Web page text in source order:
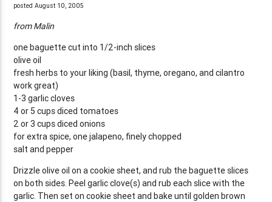
posted August 10, 2005
from Malin
one baguette cut into 1/2-inch slices
olive oil
fresh herbs to your liking (basil, thyme, oregano, and cilantro
work great)
1-3 garlic cloves
4 or 5 cups diced tomatoes
2 or 3 cups diced onions
for extra spice, one jalapeno, finely chopped
salt and pepper
Drizzle olive oil on a cookie sheet, and rub the baguette slices
on both sides. Peel garlic clove(s) and rub each slice with the
garlic. Then set on cookie sheet and bake until golden brown